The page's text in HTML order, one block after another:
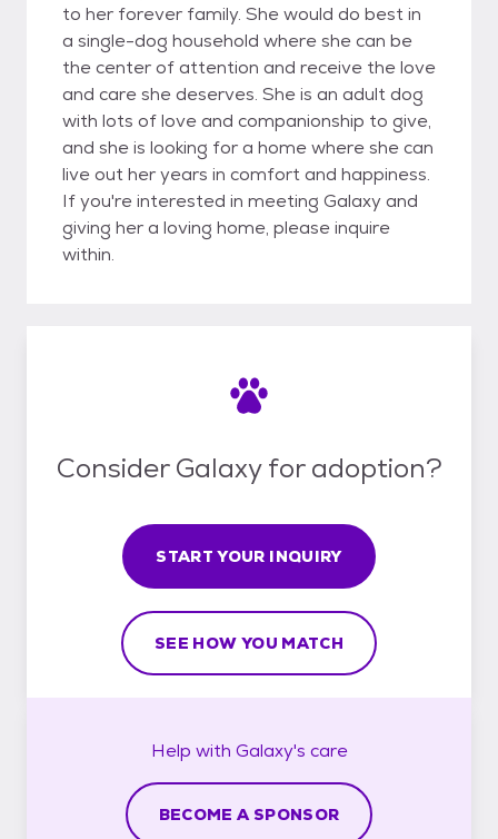
to her forever family. She would do best in
a single-dog household where she can be
the center of attention and receive the love
and care she deserves. She is an adult dog
with lots of love and companionship to give,
and she is looking for a home where she can
live out her years in comfort and happiness.
If you're interested in meeting Galaxy and
giving her a loving home, please inquire
within.
Consider Galaxy for adoption?
START YOUR INQUIRY
SEE HOW YOU MATCH
Help with Galaxy's care
BECOME A SPONSOR